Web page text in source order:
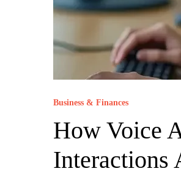
Business & Finances
How Voice
Interactions